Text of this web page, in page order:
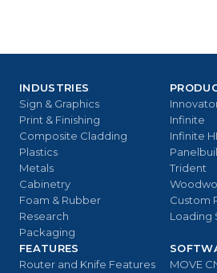
Infinite
Infinite
Trident
Custom
Loading
INDUSTRIES
Sign & Graphics
Print & Finishing
Composite Cladding
Plastics
Metals
Cabinetry
Foam & Rubber
Research
Packaging
FEATURES
Router and Knife Features
MOVE